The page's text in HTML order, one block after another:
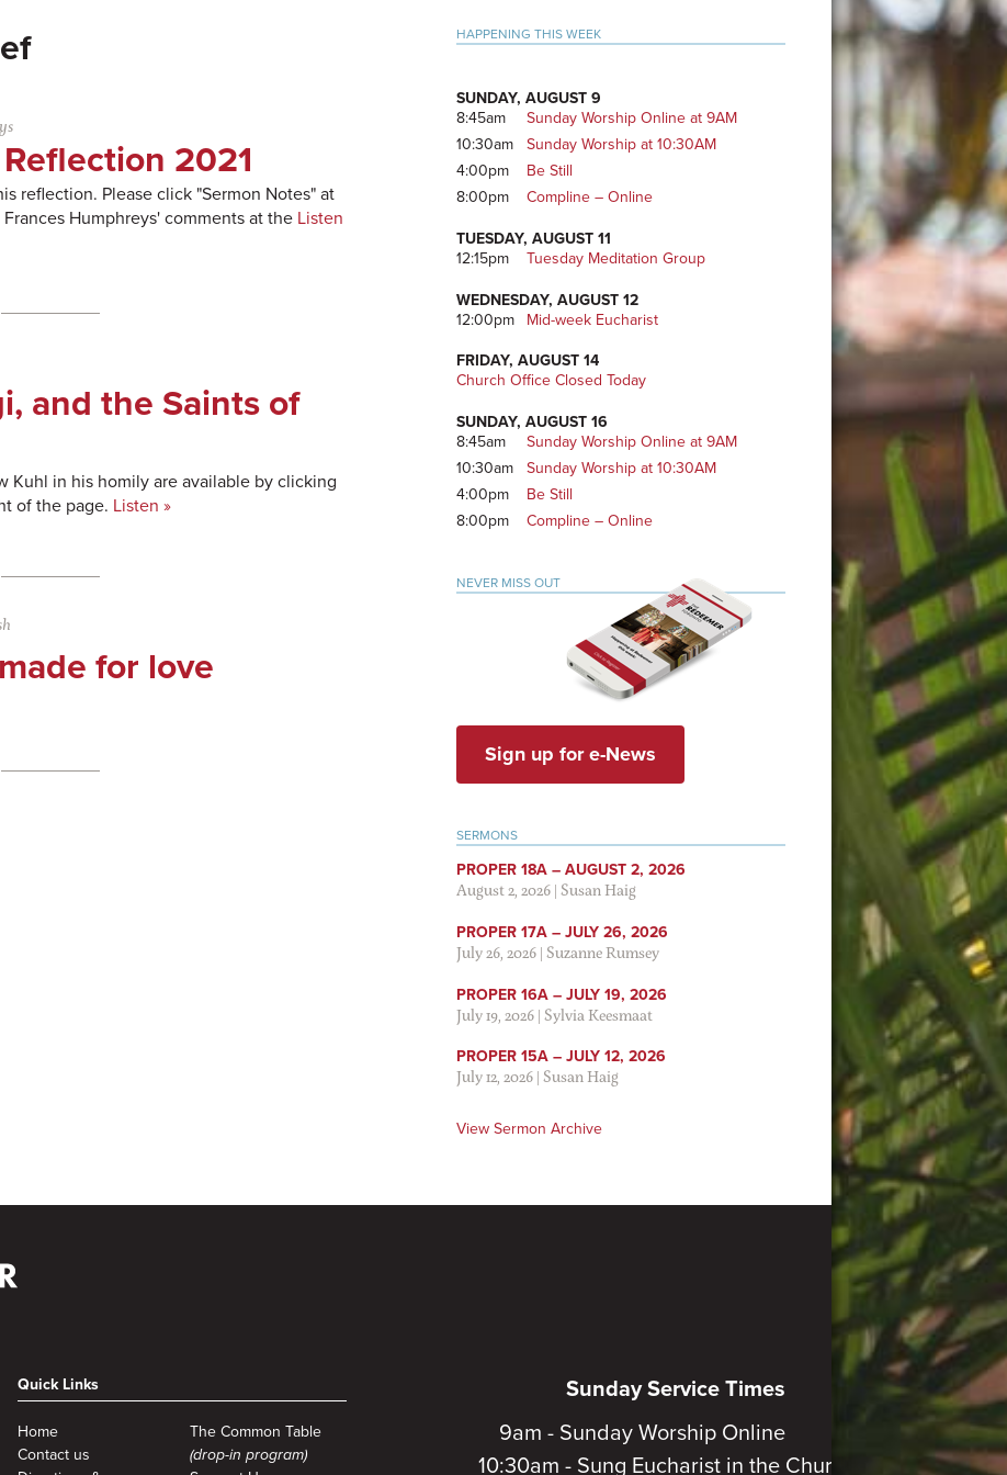
2021
reflection. Please click "Sermon Notes" at
Humphreys' comments at the Listen
and the Saints of
Kuhl in his homily are available by clicking
of the page. Listen »
for love
Primary
Sidebar
HAPPENING THIS WEEK
SUNDAY, AUGUST 9
8:45am
Sunday Worship Online at 9AM
10:30am
Sunday Worship at 10:30AM
4:00pm
Be Still
8:00pm
Compline – Online
TUESDAY, AUGUST 11
12:15pm
Tuesday Meditation Group
WEDNESDAY, AUGUST 12
12:00pm
Mid-week Eucharist
FRIDAY, AUGUST 14
Church Office Closed Today
SUNDAY, AUGUST 16
8:45am
Sunday Worship Online at 9AM
10:30am
Sunday Worship at 10:30AM
4:00pm
Be Still
8:00pm
Compline – Online
NEVER MISS OUT
Sign up for e-News
SERMONS
PROPER 18A – AUGUST 2, 2026
August 2, 2026|Susan Haig
PROPER 17A – JULY 26, 2026
July 26, 2026|Suzanne Rumsey
PROPER 16A – JULY 19, 2026
July 19, 2026|Sylvia Keesmaat
PROPER 15A – JULY 12, 2026
July 12, 2026|Susan Haig
View Sermon Archive
Quick Links
Home
Contact us
The Common Table
(drop-in program)
Sunday Service Times
9am - Sunday Worship Online
10:30am - Sung Eucharist in the Church